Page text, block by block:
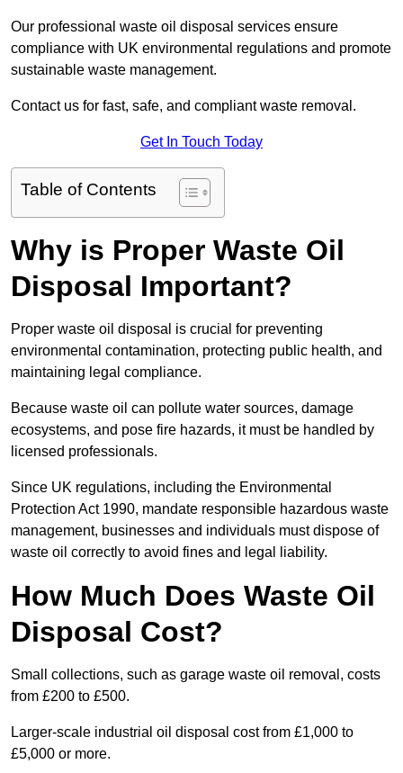
Our professional waste oil disposal services ensure
compliance with UK environmental regulations and promote
sustainable waste management.
Contact us for fast, safe, and compliant waste removal.
Get In Touch Today
Table of Contents
Why is Proper Waste Oil
Disposal Important?
Proper waste oil disposal is crucial for preventing
environmental contamination, protecting public health, and
maintaining legal compliance.
Because waste oil can pollute water sources, damage
ecosystems, and pose fire hazards, it must be handled by
licensed professionals.
Since UK regulations, including the Environmental
Protection Act 1990, mandate responsible hazardous waste
management, businesses and individuals must dispose of
waste oil correctly to avoid fines and legal liability.
How Much Does Waste Oil
Disposal Cost?
Small collections, such as garage waste oil removal, costs
from £200 to £500.
Larger-scale industrial oil disposal cost from £1,000 to
£5,000 or more.